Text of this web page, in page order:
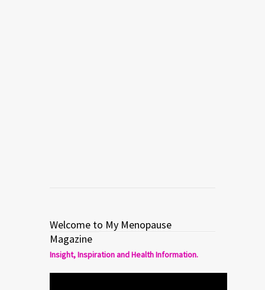
Welcome to My Menopause
Magazine
Insight, Inspiration and Health Information.